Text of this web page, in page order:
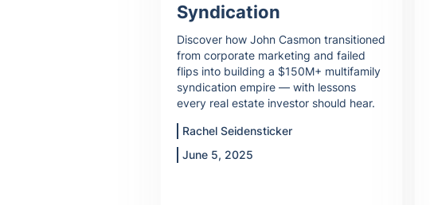
Syndication
Discover how John Casmon transitioned
from corporate marketing and failed
flips into building a $150M+ multifamily
syndication empire — with lessons
every real estate investor should hear.
Rachel Seidensticker
June 5, 2025